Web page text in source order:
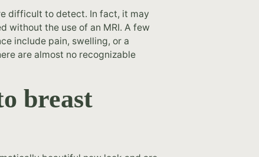
difficult to detect. In fact, it may
without the use of an MRI. A few
include pain, swelling, or a
are almost no recognizable
breast